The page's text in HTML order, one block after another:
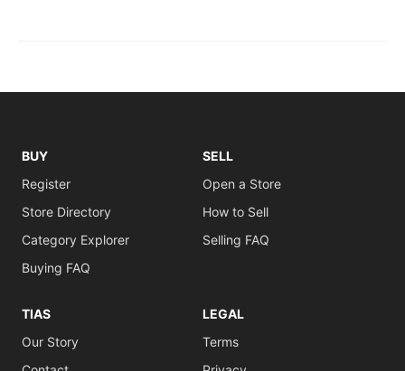
BUY
Register
Store Directory
Category Explorer
Buying FAQ
SELL
Open a Store
How to Sell
Selling FAQ
TIAS
Our Story
LEGAL
Terms